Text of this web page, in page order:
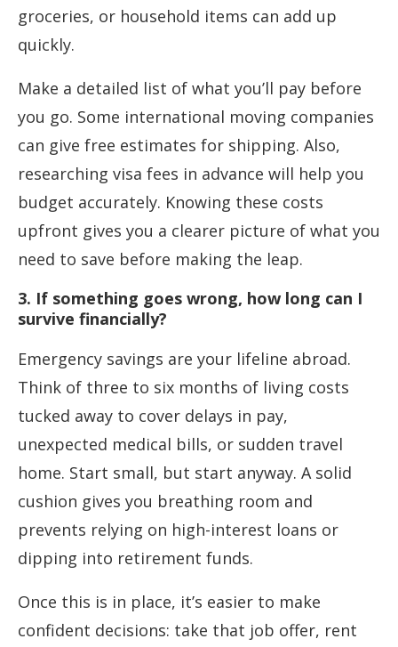
groceries, or household items can add up
quickly.
Make a detailed list of what you’ll pay before
you go. Some international moving companies
can give free estimates for shipping. Also,
researching visa fees in advance will help you
budget accurately. Knowing these costs
upfront gives you a clearer picture of what you
need to save before making the leap.
3. If something goes wrong, how long can I
survive financially?
Emergency savings are your lifeline abroad.
Think of three to six months of living costs
tucked away to cover delays in pay,
unexpected medical bills, or sudden travel
home. Start small, but start anyway. A solid
cushion gives you breathing room and
prevents relying on high-interest loans or
dipping into retirement funds.
Once this is in place, it’s easier to make
confident decisions: take that job offer, rent